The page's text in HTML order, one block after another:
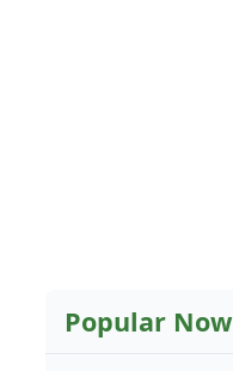
Popular Now